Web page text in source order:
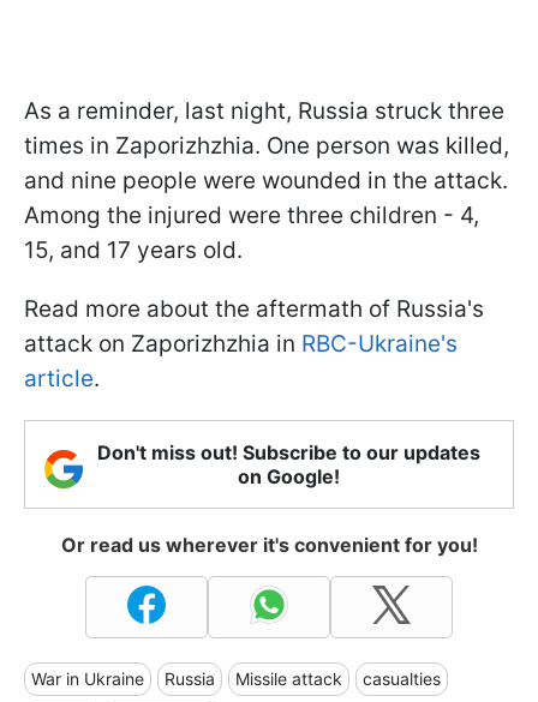
As a reminder, last night, Russia struck three
times in Zaporizhzhia. One person was killed,
and nine people were wounded in the attack.
Among the injured were three children - 4,
15, and 17 years old.
Read more about the aftermath of Russia's
attack on Zaporizhzhia in RBC-Ukraine's
article.
Don't miss out! Subscribe to our updates
on Google!
Or read us wherever it's convenient for you!
War in Ukraine Russia Missile attack casualties